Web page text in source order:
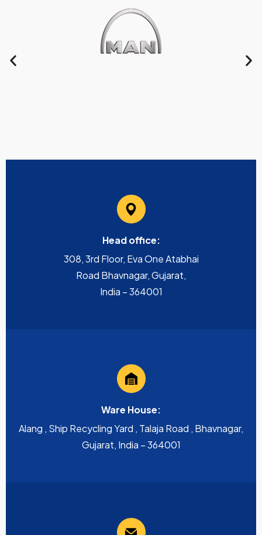
Head office:
308, 3rd Floor, Eva One Atabhai
Road Bhavnagar, Gujarat,
India – 364001
Ware House:
Alang , Ship Recycling Yard , Talaja Road , Bhavnagar,
Gujarat, India – 364001